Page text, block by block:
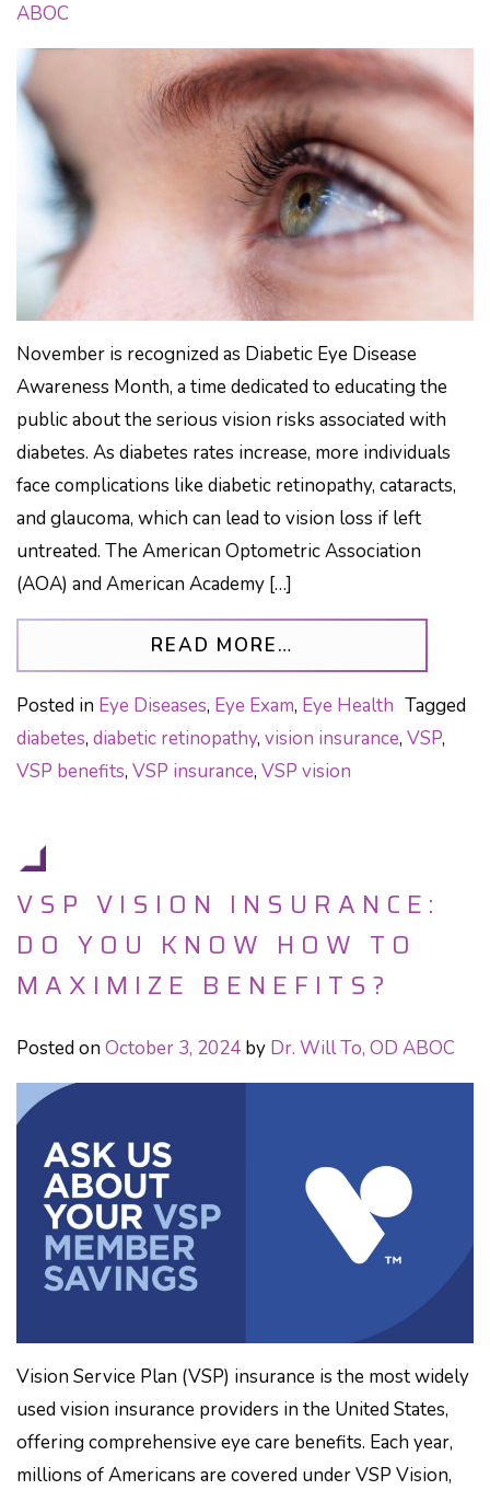
ABOC
November is recognized as Diabetic Eye Disease
Awareness Month, a time dedicated to educating the
public about the serious vision risks associated with
diabetes. As diabetes rates increase, more individuals
face complications like diabetic retinopathy, cataracts,
and glaucoma, which can lead to vision loss if left
untreated. The American Optometric Association
(AOA) and American Academy […]
READ MORE…
Posted in Eye Diseases, Eye Exam, Eye Health Tagged
diabetes, diabetic retinopathy, vision insurance, VSP,
VSP benefits, VSP insurance, VSP vision
VSP VISION INSURANCE:
DO YOU KNOW HOW TO
MAXIMIZE BENEFITS?
Posted on October 3, 2024 by Dr. Will To, OD ABOC
Vision Service Plan (VSP) insurance is the most widely
used vision insurance providers in the United States,
offering comprehensive eye care benefits. Each year,
millions of Americans are covered under VSP Vision,